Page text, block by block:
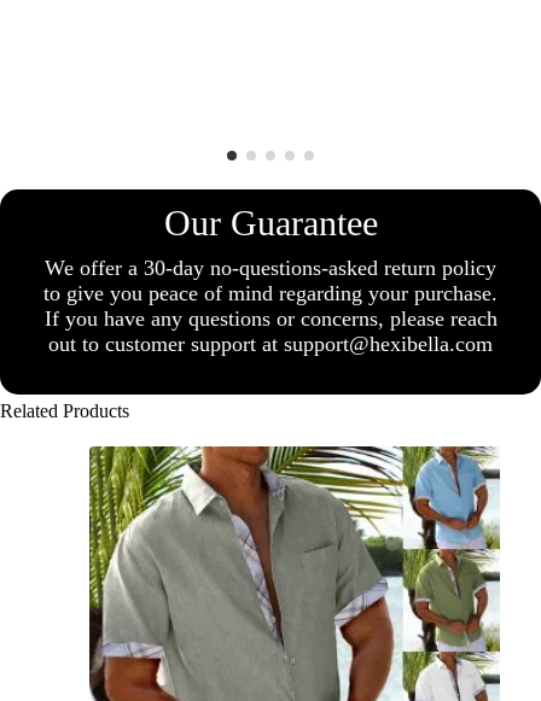
Our Guarantee
We offer a 30-day no-questions-asked return policy
to give you peace of mind regarding your purchase.
If you have any questions or concerns, please reach
out to customer support at support@hexibella.com
Related Products